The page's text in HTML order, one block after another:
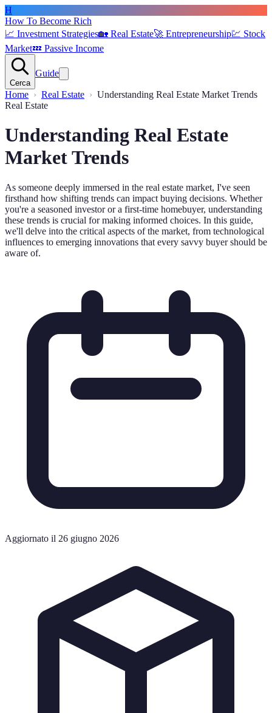
H
How To Become Rich
📈 Investment Strategies🏡 Real Estate🚀 Entrepreneurship💹 Stock
Market💤 Passive Income
Cerca
Guide
Home Real Estate
Understanding Real Estate Market Trends
Real Estate
Understanding Real Estate
Market Trends
As someone deeply immersed in the real estate market, I've seen
firsthand how shifting trends can impact buying decisions. Whether
you're a seasoned investor or a first-time homebuyer, understanding
these trends is crucial for making informed choices. In this guide,
we'll delve into the critical aspects of the market, from technological
influences to emerging innovations that every savvy buyer should be
aware of.
Aggiornato il 26 giugno 2026